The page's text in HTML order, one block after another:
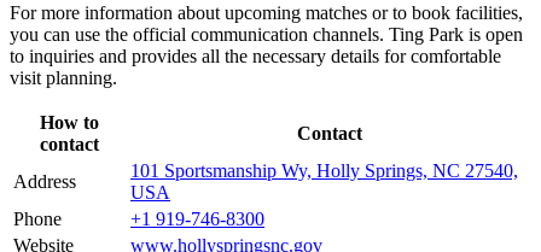
For more information about upcoming matches or to book facilities,
you can use the official communication channels. Ting Park is open
to inquiries and provides all the necessary details for comfortable
visit planning.
How to
contact
Contact
Address
101 Sportsmanship Wy, Holly Springs, NC 27540,
USA
Phone
+1 919-746-8300
Website
www.hollyspringsnc.gov